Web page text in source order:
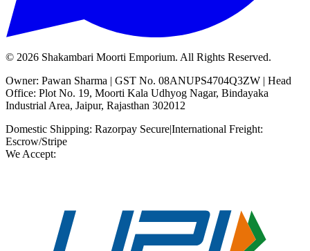
© 2026 Shakambari Moorti Emporium. All Rights Reserved.
Owner: Pawan Sharma | GST No. 08ANUPS4704Q3ZW | Head
Office: Plot No. 19, Moorti Kala Udhyog Nagar, Bindayaka
Industrial Area, Jaipur, Rajasthan 302012
Domestic Shipping: Razorpay Secure|International Freight:
Escrow/Stripe
We Accept: